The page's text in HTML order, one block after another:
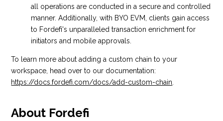
all operations are conducted in a secure and controlled
manner. Additionally, with BYO EVM, clients gain access
to Fordefi's unparalleled transaction enrichment for
initiators and mobile approvals.
To learn more about adding a custom chain to your
workspace, head over to our documentation:
https://docs.fordefi.com/docs/add-custom-chain.
About Fordefi